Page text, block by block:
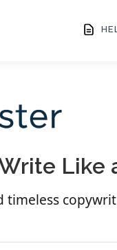
Like
timeless